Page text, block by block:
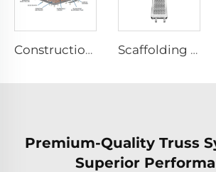
Construction Scaffolding System Project Case Design Scaffolding Aluminum Planks
Premium-Quality Truss
Superior